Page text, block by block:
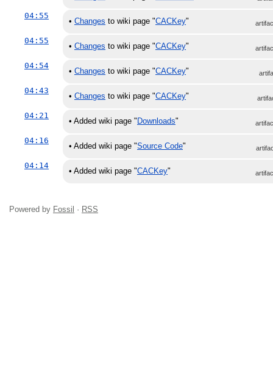
04:55
• Changes to wiki page "CACKey"
04:55
• Changes to wiki page "CACKey"
04:54
• Changes to wiki page "CACKey"
04:43
• Changes to wiki page "CACKey"
04:21
• Added wiki page " Downloads"
04:16
• Added wiki page "Source Code"
04:14
• Added wiki page "CACKey"
Powered by Fossil · RSS